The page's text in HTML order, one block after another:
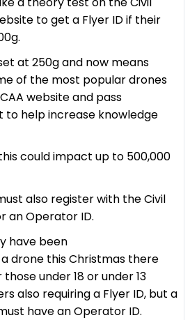
to get a Flyer ID if their
at 250g and now means
of the most popular drones
website and pass
to help increase knowledge
could impact up to 500,000
also register with the Civil
an Operator ID.
have been
drone this Christmas there
under 18 or under 13
also requiring a Flyer ID, but a
have an Operator ID.